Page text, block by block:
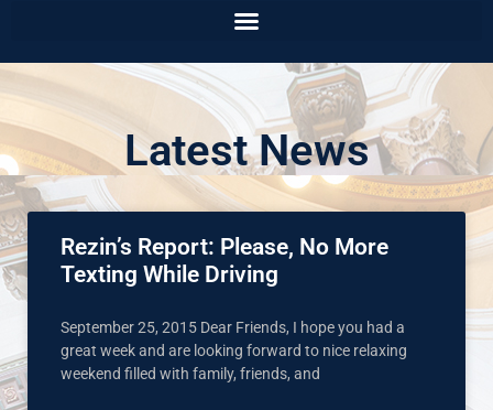
Latest News
Rezin’s Report: Please, No More
Texting While Driving
September 25, 2015 Dear Friends, I hope you had a
great week and are looking forward to nice relaxing
weekend filled with family, friends, and